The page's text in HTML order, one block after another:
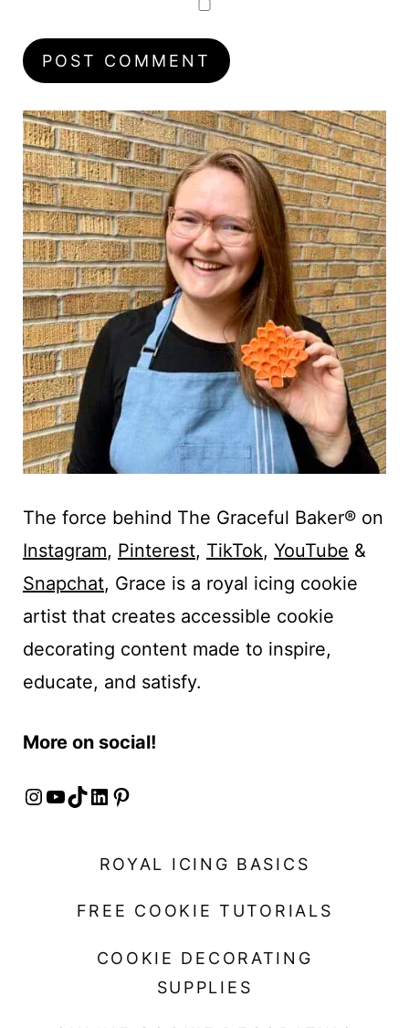
The force behind The Graceful Baker® on
Instagram, Pinterest, TikTok, YouTube &
Snapchat, Grace is a royal icing cookie
artist that creates accessible cookie
decorating content made to inspire,
educate, and satisfy.
More on social!
Instagram YouTube TikTok LinkedIn Pinterest
ROYAL ICING BASICS
FREE COOKIE TUTORIALS
COOKIE DECORATING
SUPPLIES